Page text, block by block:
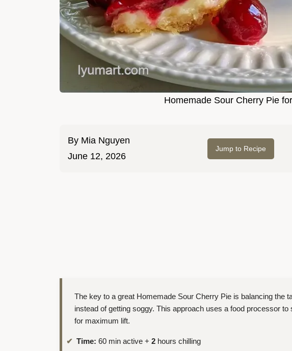
Homemade Sour Cherry Pie
By Mia Nguyen
June 12, 2026
Jump to Recipe
The key to a great Homemade Sour Cherry Pie is balancing the
instead of getting soggy. This approach uses a food processor
for maximum lift.
Time: 60 min active + 2 hours chilling